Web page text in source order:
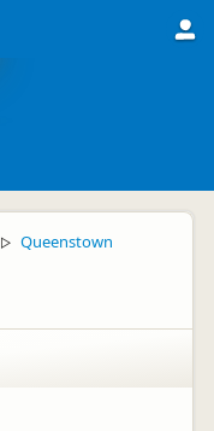
▷ Queenstown